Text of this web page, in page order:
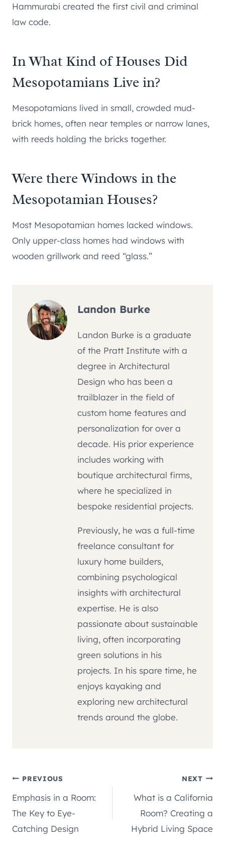
Hammurabi created the first civil and criminal
law code.
In What Kind of Houses Did
Mesopotamians Live in?
Mesopotamians lived in small, crowded mud-
brick homes, often near temples or narrow lanes,
with reeds holding the bricks together.
Were there Windows in the
Mesopotamian Houses?
Most Mesopotamian homes lacked windows.
Only upper-class homes had windows with
wooden grillwork and reed “glass.”
Landon Burke
Landon Burke is a graduate
of the Pratt Institute with a
degree in Architectural
Design who has been a
trailblazer in the field of
custom home features and
personalization for over a
decade. His prior experience
includes working with
boutique architectural firms,
where he specialized in
bespoke residential projects.
Previously, he was a full-time
freelance consultant for
luxury home builders,
combining psychological
insights with architectural
expertise. He is also
passionate about sustainable
living, often incorporating
green solutions in his
projects. In his spare time, he
enjoys kayaking and
exploring new architectural
trends around the globe.
Post
navigation
PREVIOUS
Emphasis in a Room:
The Key to Eye-
Catching Design
NEXT
What is a California
Room? Creating a
Hybrid Living Space